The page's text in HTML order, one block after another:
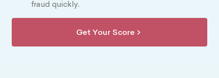
fraud quickly.
Get Your Score